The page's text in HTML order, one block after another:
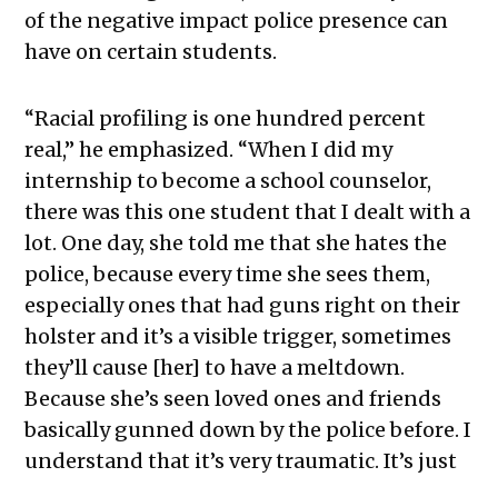
of the negative impact police presence can
have on certain students.
“Racial profiling is one hundred percent
real,” he emphasized. “When I did my
internship to become a school counselor,
there was this one student that I dealt with a
lot. One day, she told me that she hates the
police, because every time she sees them,
especially ones that had guns right on their
holster and it’s a visible trigger, sometimes
they’ll cause [her] to have a meltdown.
Because she’s seen loved ones and friends
basically gunned down by the police before. I
understand that it’s very traumatic. It’s just